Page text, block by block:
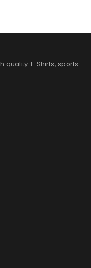
quality T-Shirts, sports